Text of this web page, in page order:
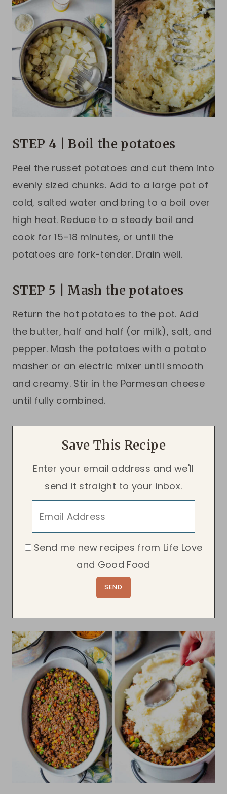
STEP 4 | Boil the potatoes
Peel the russet potatoes and cut them into
evenly sized chunks. Add to a large pot of
cold, salted water and bring to a boil over
high heat. Reduce to a steady boil and
cook for 15–18 minutes, or until the
potatoes are fork-tender. Drain well.
STEP 5 | Mash the potatoes
Return the hot potatoes to the pot. Add
the butter, half and half (or milk), salt, and
pepper. Mash the potatoes with a potato
masher or an electric mixer until smooth
and creamy. Stir in the Parmesan cheese
until fully combined.
Save This Recipe
Enter your email address and we'll
send it straight to your inbox.
Send me new recipes from Life Love
and Good Food